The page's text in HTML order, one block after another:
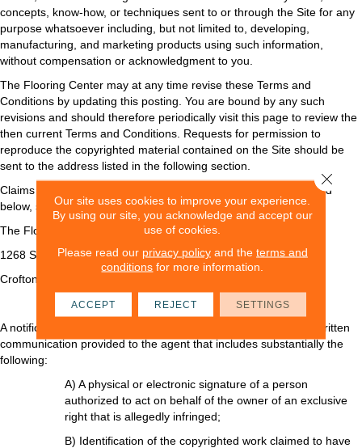
concepts, know-how, or techniques sent to or through the Site for any
purpose whatsoever including, but not limited to, developing,
manufacturing, and marketing products using such information,
without compensation or acknowledgment to you.
The Flooring Center may at any time revise these Terms and
Conditions by updating this posting. You are bound by any such
revisions and should therefore periodically visit this page to review the
then current Terms and Conditions. Requests for permission to
reproduce the copyrighted material contained on the Site should be
sent to the address listed in the following section.
Claims of copyright infringement, with the requisite material listed
below, should be directed to:
The Flooring Center
1268 State Route 3 South
Crofton
A notification of claimed infringement must be in the form of a written
communication provided to the agent that includes substantially the
following:
A) A physical or electronic signature of a person
authorized to act on behalf of the owner of an exclusive
right that is allegedly infringed;
B) Identification of the copyrighted work claimed to have
Our site uses cookies to improve your experience.
By using our site, you acknowledge and accept our
use of cookies.
Please read our privacy policyand the terms and
conditions for more information.
ACCEPT REJECT SETTINGS
Close